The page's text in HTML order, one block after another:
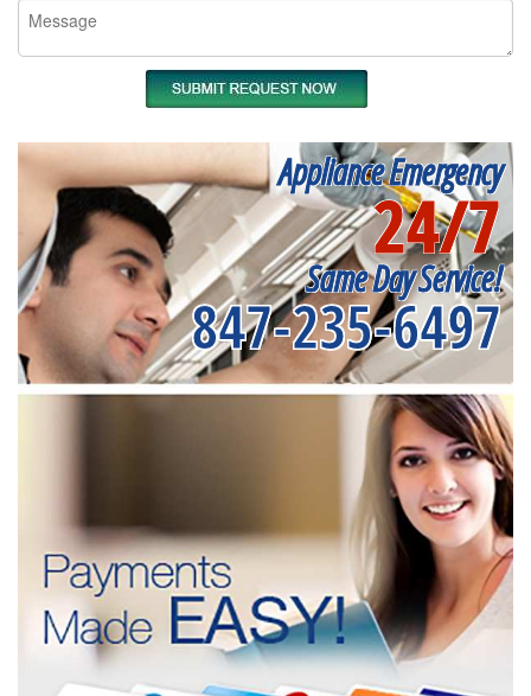
Appliance Emergency
24/7
Same Day Service!
847-235-6497